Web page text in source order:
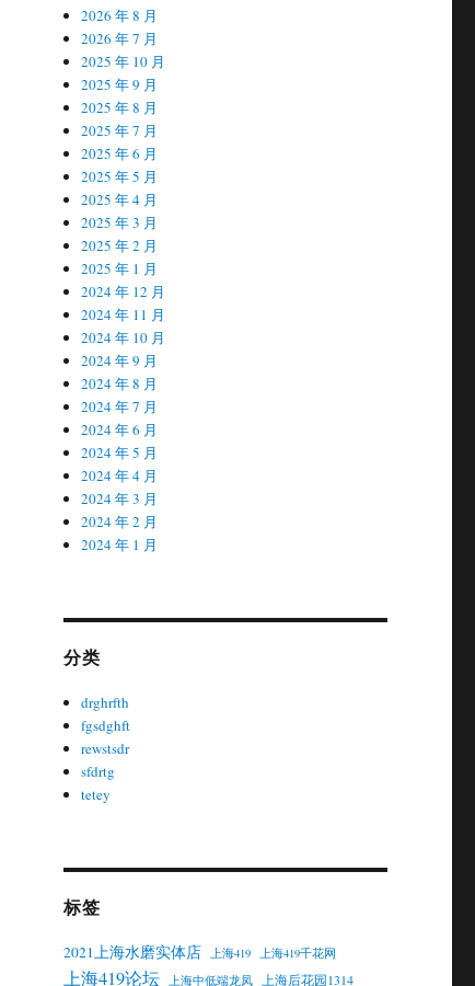
2026 年 8 月
2026 年 7 月
2025 年 10 月
2025 年 9 月
2025 年 8 月
2025 年 7 月
2025 年 6 月
2025 年 5 月
2025 年 4 月
2025 年 3 月
2025 年 2 月
2025 年 1 月
2024 年 12 月
2024 年 11 月
2024 年 10 月
2024 年 9 月
2024 年 8 月
2024 年 7 月
2024 年 6 月
2024 年 5 月
2024 年 4 月
2024 年 3 月
2024 年 2 月
2024 年 1 月
分类
drghrfth
fgsdghft
rewstsdr
sfdrtg
tetey
标签
2021上海水磨实体店 上海419 上海419千花网
上海419论坛 上海中低端龙凤 上海后花园1314